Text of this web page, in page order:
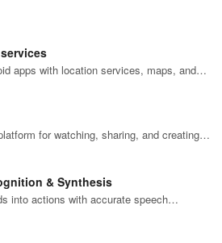
apps with location services, maps, and
for watching, sharing, and creating
& Synthesis
into actions with accurate speech